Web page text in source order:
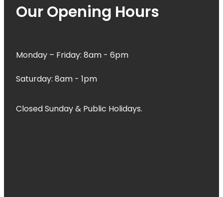
Our Opening Hours
Monday – Friday: 8am - 6pm
Saturday: 8am - 1pm
Closed Sunday & Public Holidays.